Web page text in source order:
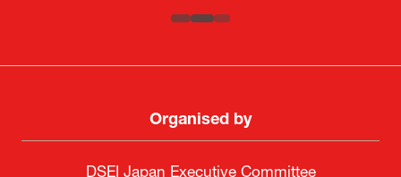
Organised by
DSEI Japan Executive Committee